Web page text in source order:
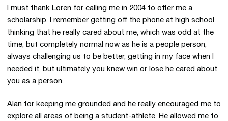
I must thank Loren for calling me in 2004 to offer me a
scholarship. I remember getting off the phone at high school
thinking that he really cared about me, which was odd at the
time, but completely normal now as he is a people person,
always challenging us to be better, getting in my face when I
needed it, but ultimately you knew win or lose he cared about
you as a person.
Alan for keeping me grounded and he really encouraged me to
explore all areas of being a student-athlete. He allowed me to